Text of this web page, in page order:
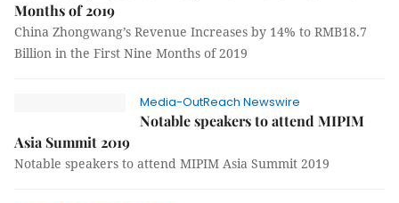
Months of 2019
China Zhongwang’s Revenue Increases by 14% to RMB18.7
Billion in the First Nine Months of 2019
Media-OutReach Newswire
Notable speakers to attend MIPIM
Asia Summit 2019
Notable speakers to attend MIPIM Asia Summit 2019